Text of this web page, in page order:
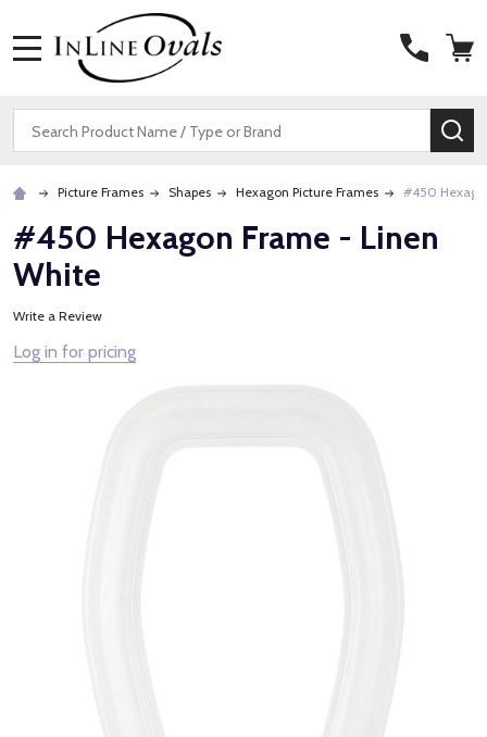
Search
Picture Frames Shapes Hexagon Picture Frames #450
#450 Hexagon Frame - Linen
White
Write a Review
Log in for pricing